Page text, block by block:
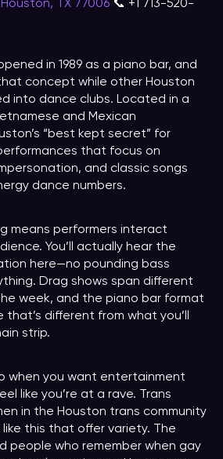
Houston, TX 77006 📞 +1 713-520-
in 1989 as a piano bar, and
concept while other Houston
into dance clubs. Located in a
and Mexican
“best kept secret” for
that focus on
and classic songs
dance numbers.
means performers interact
You’ll actually hear the
here—no pounding bass
Drag shows span different
week, and the piano bar format
that’s different from what you’ll
strip.
when you want entertainment
like you’re at a rave. Trans
in the Houston trans community
this that offer variety. The
people who remember when gay